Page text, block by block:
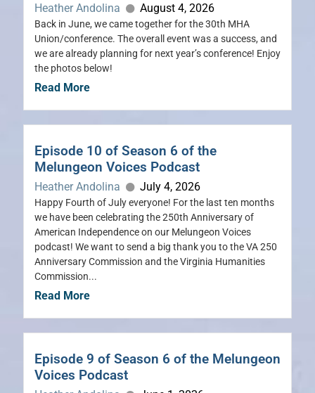
Heather Andolina August 4, 2026
Back in June, we came together for the 30th MHA
Union/conference. The overall event was a success, and
we are already planning for next year’s conference! Enjoy
the photos below!
Read More
Episode 10 of Season 6 of the
Melungeon Voices Podcast
Heather Andolina July 4, 2026
Happy Fourth of July everyone! For the last ten months
we have been celebrating the 250th Anniversary of
American Independence on our Melungeon Voices
podcast! We want to send a big thank you to the VA 250
Anniversary Commission and the Virginia Humanities
Commission...
Read More
Episode 9 of Season 6 of the Melungeon
Voices Podcast